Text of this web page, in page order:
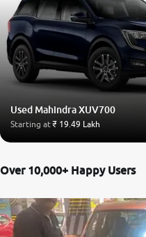
Used Mahindra XUV700
Starting at₹ 19.49 Lakh
Over 10,000+ Happy Users